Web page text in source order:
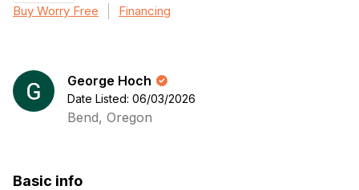
Buy Worry Free Financing
George Hoch
Date Listed: 06/03/2026
Bend, Oregon
Basic info